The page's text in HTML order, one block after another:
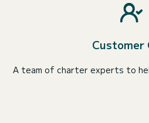
Customer
A team of charter experts to